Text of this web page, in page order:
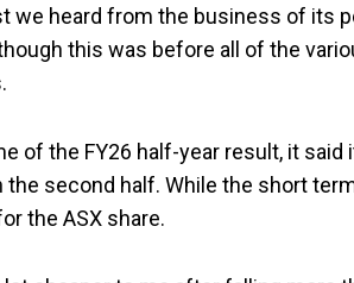
we heard from the business of its
this was before all of the
of the FY26 half-year result, it
the second half. While the short
the ASX share.